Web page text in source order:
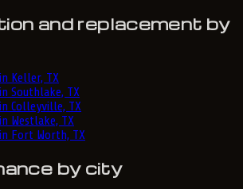
and replacement by
Keller, TX
Southlake, TX
Colleyville, TX
Westlake, TX
Fort Worth, TX
by city